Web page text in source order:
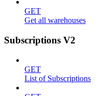
GET
Get all warehouses
Subscriptions V2
GET
List of Subscriptions